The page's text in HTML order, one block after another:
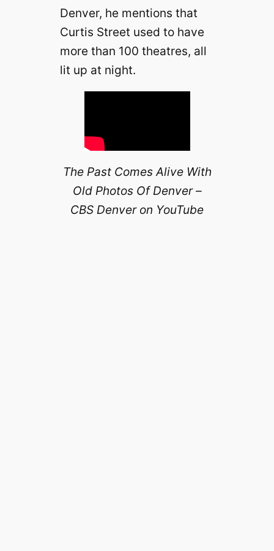
Denver, he mentions that
Curtis Street used to have
more than 100 theatres, all
lit up at night.
The Past Comes Alive With
Old Photos Of Denver –
CBS Denver on YouTube